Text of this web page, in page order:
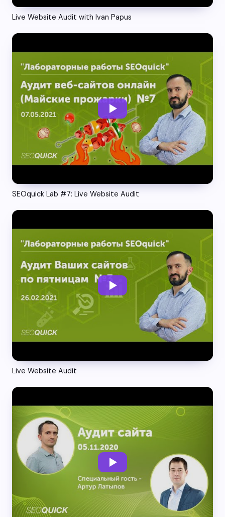
Live Website Audit with Ivan Papus
SEOquick Lab #7: Live Website Audit
Live Website Audit